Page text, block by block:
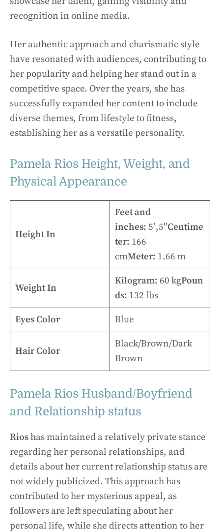
recognition in online media.
Her authentic approach and charismatic style
have resonated with audiences, contributing to
her popularity and helping her stand out in a
competitive space. Over the years, she has
successfully expanded her content to include
diverse themes, from lifestyle to fitness,
establishing her as a versatile personality.
Pamela Rios Height, Weight, and
Physical Appearance
Height In
Feet and
inches: 5′,5″Centime
ter: 166
cmMeter: 1.66 m
Weight In
Kilogram: 60 kgPoun
ds: 132 lbs
Eyes Color Blue
Hair Color
Black/Brown/Dark
Brown
Pamela Rios Husband/Boyfriend
and Relationship status
Rioshas maintained a relatively private stance
regarding her personal relationships, and
details about her current relationship status are
not widely publicized. This approach has
contributed to her mysterious appeal, as
followers are left speculating about her
personal life, while she directs attention to her